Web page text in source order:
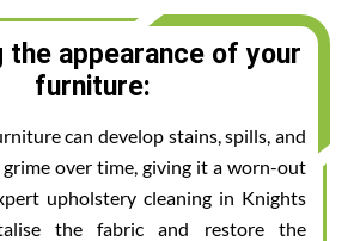
the appearance of your
furniture:
can develop stains, spills, and
over time, giving it a worn-out
upholstery cleaning in Knights
the fabric and restore the